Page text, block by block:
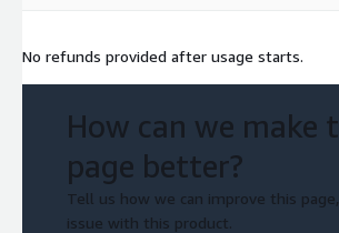
No refunds provided after usage starts.
How can we make
page better?
Tell us how we can improve this
issue with this product.